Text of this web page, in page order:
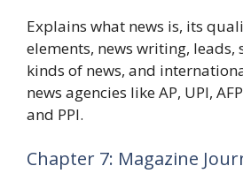
Explains what news is, its
elements, news writing, leads,
kinds of news, and
news agencies like AP, UPI,
and PPI.
Chapter 7: Magazine